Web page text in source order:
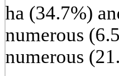
ha (34.7%)
numerous
numerous